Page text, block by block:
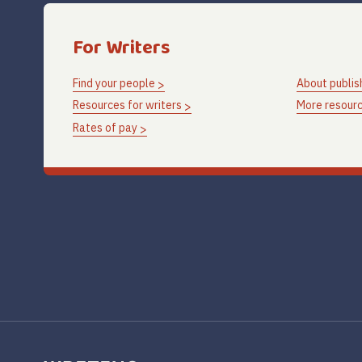
For Writers
Find your people
About
Resources for writers
More
Rates of pay